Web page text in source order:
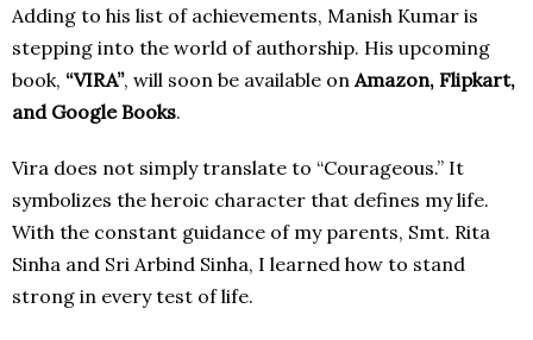
Adding to his list of achievements, Manish Kumar is
stepping into the world of authorship. His upcoming
book, “VIRA”, will soon be available on Amazon, Flipkart,
and Google Books.
Vira does not simply translate to “Courageous.” It
symbolizes the heroic character that defines my life.
With the constant guidance of my parents, Smt. Rita
Sinha and Sri Arbind Sinha, I learned how to stand
strong in every test of life.